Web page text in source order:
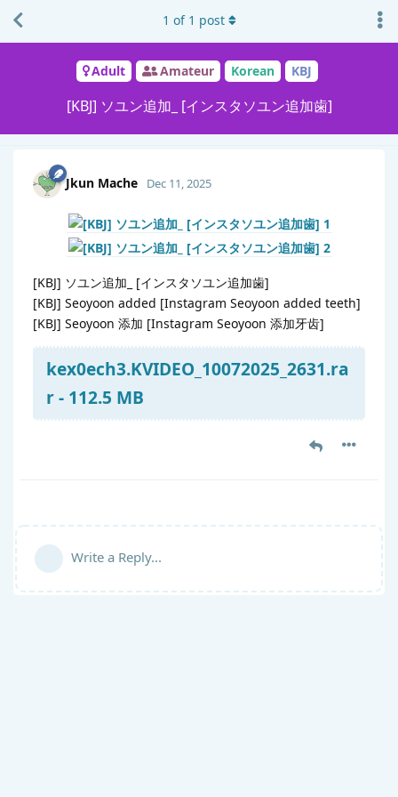
Adult Amateur Korean KBJ
[KBJ] ソユン追加_ [インスタソユン追加歯]
1 of 1 post
Jkun Mache Dec 11, 2025
[KBJ] ソユン追加_ [インスタソユン追加歯]
[KBJ] Seoyoon added [Instagram Seoyoon added teeth]
[KBJ] Seoyoon 添加 [Instagram Seoyoon 添加牙齿]
kex0ech3.KVIDEO_10072025_2631.ra
r - 112.5 MB
Write a Reply...